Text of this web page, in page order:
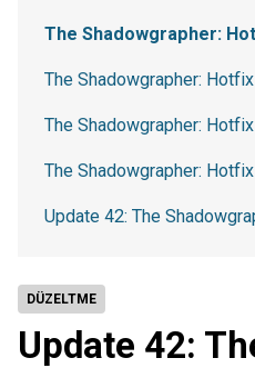
DÜZELTME
Update 42:
The Shadowgrapher:
The Shadowgrapher:
The Shadowgrapher:
The Shadowgrapher:
Update 42: The